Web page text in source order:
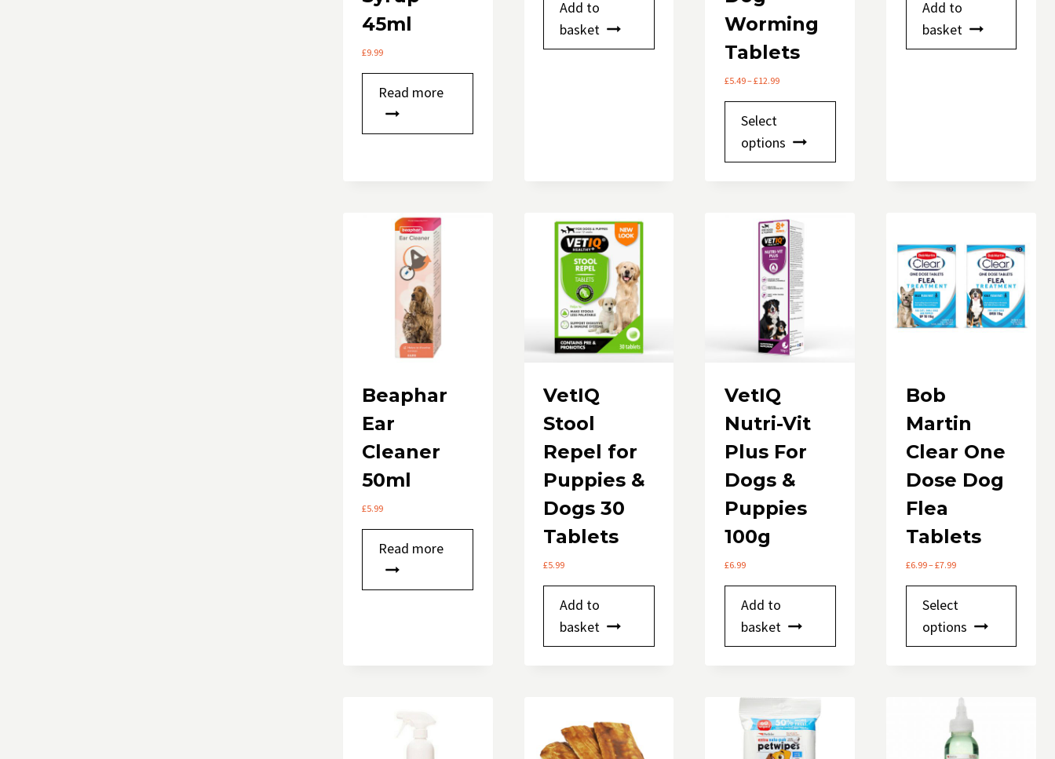
45ml
£9.99
Read more
Add to
basket
Worming
Tablets
£5.49–£12.99Price
£12.99
Select
options
Add to
basket
Beaphar
Ear
Cleaner
50ml
£5.99
Read more
VetIQ
Stool
Repel for
Puppies &
Dogs 30
Tablets
£5.99
Add to
basket
VetIQ
Nutri-Vit
Plus For
Dogs &
Puppies
100g
£6.99
Add to
basket
Bob
Martin
Clear One
Dose Dog
Flea
Tablets
£6.99–£7.99Price
through
£7.99
Select
options